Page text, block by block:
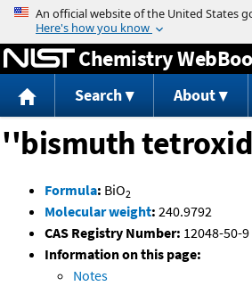
Jump to content
Chemistry
Search About
''bismuth
Formula: BiO2
Molecular weight: 240.9792
CAS Registry Number: 12048-50-9
Information on this page:
Notes